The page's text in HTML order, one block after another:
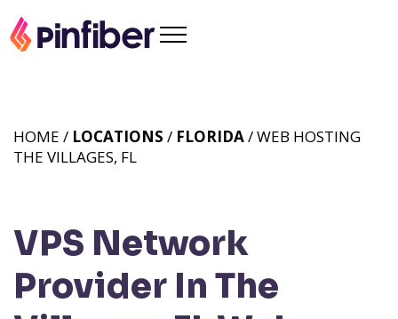
VPS Network
Provider In The
HOME / LOCATIONS / FLORIDA/ WEB HOSTING
THE VILLAGES, FL